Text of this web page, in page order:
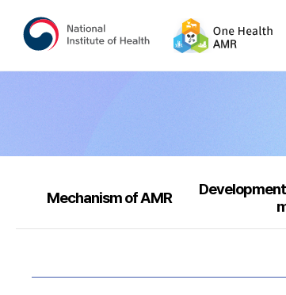
Mechanism of AMR